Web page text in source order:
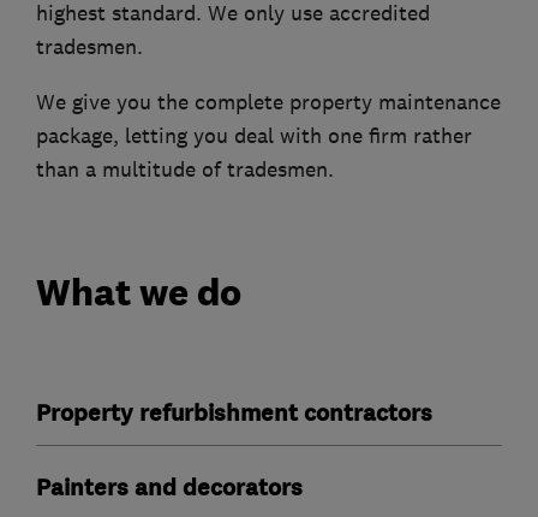
highest standard. We only use accredited
tradesmen.
We give you the complete property maintenance
package, letting you deal with one firm rather
than a multitude of tradesmen.
What we do
Property refurbishment contractors
Painters and decorators